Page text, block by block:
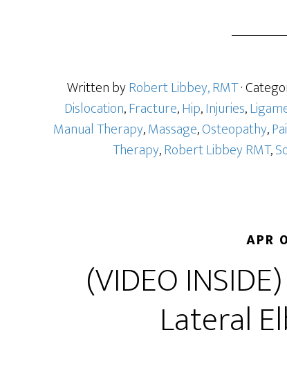
Written byRobert Libbey, RMT·
Dislocation,Fracture,Hip,Injuries,
Manual Therapy,Massage,Osteopathy,
Therapy,Robert Libbey RMT,
APR
(VIDEO
Lateral